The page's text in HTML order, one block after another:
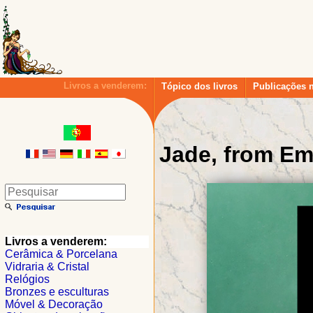
Livros a venderem: Tópico dos livros Publicações
Jade, from
Livros a venderem:
Cerâmica & Porcelana
Vidraria & Cristal
Relógios
Bronzes e esculturas
Móvel & Decoração